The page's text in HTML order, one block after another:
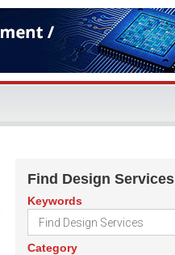
Find Design Services
Keywords
Category